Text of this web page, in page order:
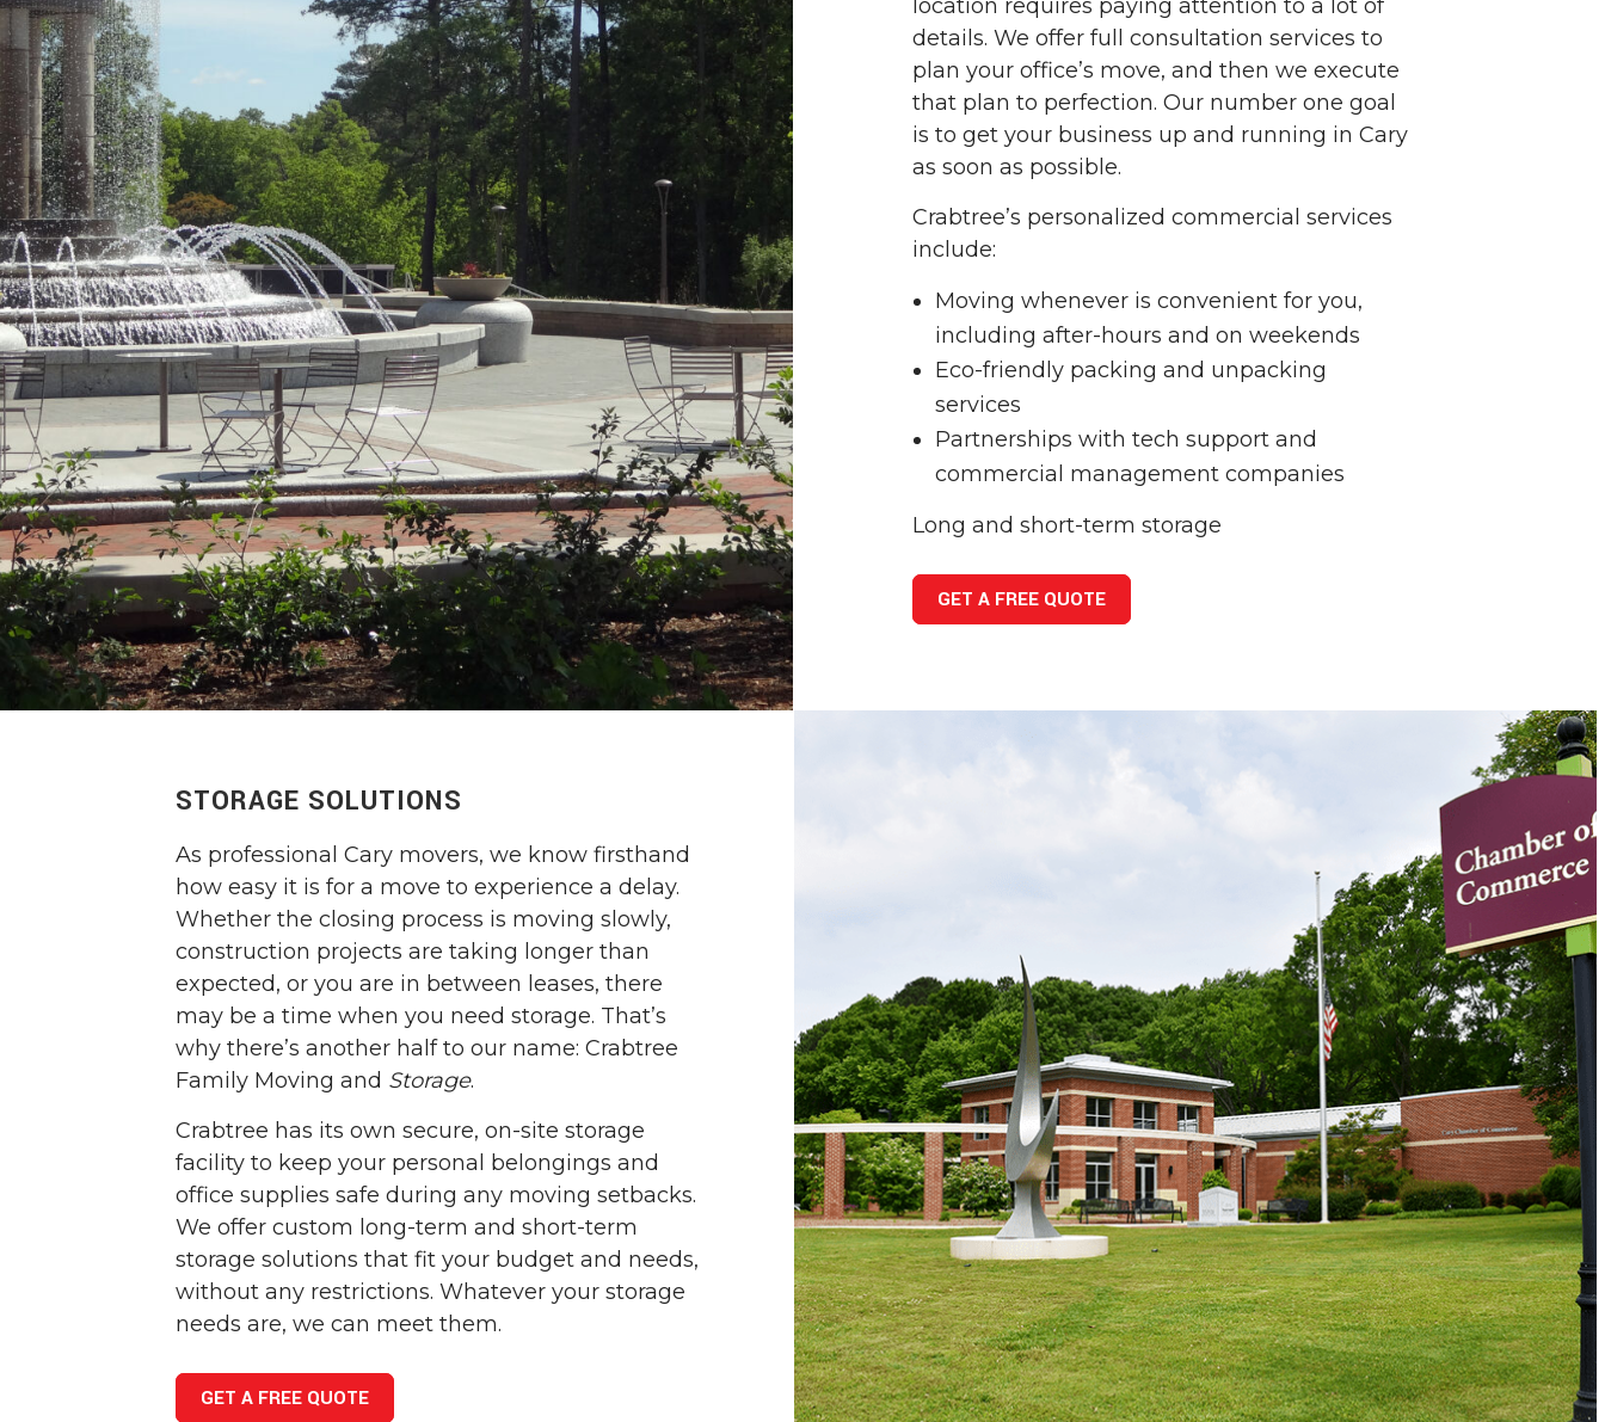
location requires paying attention to a lot of
details. We offer full consultation services to
plan your office’s move, and then we execute
that plan to perfection. Our number one goal
is to get your business up and running in Cary
as soon as possible.
Crabtree’s personalized commercial services
include:
Moving whenever is convenient for you,
including after-hours and on weekends
Eco-friendly packing and unpacking
services
Partnerships with tech support and
commercial management companies
Long and short-term storage
GET A FREE QUOTE
STORAGE SOLUTIONS
As professional Cary movers, we know firsthand
how easy it is for a move to experience a delay.
Whether the closing process is moving slowly,
construction projects are taking longer than
expected, or you are in between leases, there
may be a time when you need storage. That’s
why there’s another half to our name: Crabtree
Family Moving and Storage.
Crabtree has its own secure, on-site storage
facility to keep your personal belongings and
office supplies safe during any moving setbacks.
We offer custom long-term and short-term
storage solutions that fit your budget and needs,
without any restrictions. Whatever your storage
needs are, we can meet them.
GET A FREE QUOTE